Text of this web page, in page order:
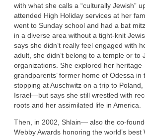
with what she calls a “culturally Jewish”
attended High Holiday services at her
went to Sunday school and had a bat
in a diverse area without a tight-knit
says she didn’t really feel engaged with
adult, she didn’t belong to a temple or to
organizations. She explored her
grandparents’ former home of Odessa in
stopping at Auschwitz on a trip to
Israel—but says she still wrestled with
roots and her assimilated life in America.
Then, in 2002, Shlain— also the co-
Webby Awards honoring the world’s